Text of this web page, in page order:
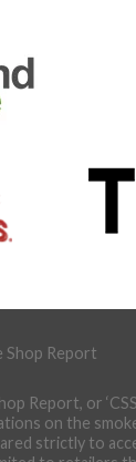
Report, or
on the
strictly to